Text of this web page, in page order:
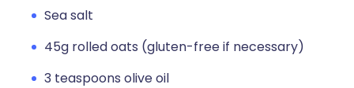
Sea salt
45g rolled oats (gluten-free if necessary)
3 teaspoons olive oil